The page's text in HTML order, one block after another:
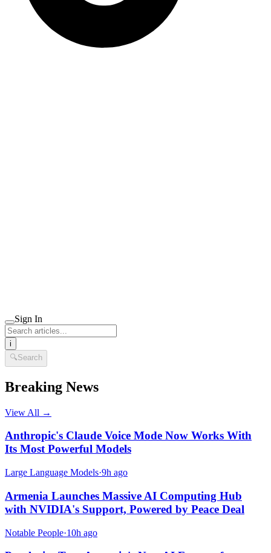
Sign In
i
🔍Search
Breaking News
View All →
Anthropic's Claude Voice Mode Now Works With
Its Most Powerful Models
Large Language Models·9h ago
Armenia Launches Massive AI Computing Hub
with NVIDIA's Support, Powered by Peace Deal
Notable People·10h ago